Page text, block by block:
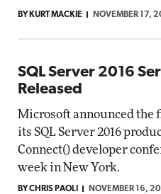
BY KURT MACKIE NOVEMBER 17,
SQL Server 2016
Released
Microsoft announced the
its SQL Server 2016
Connect() developer
week in New York.
BY CHRIS PAOLI NOVEMBER 16,